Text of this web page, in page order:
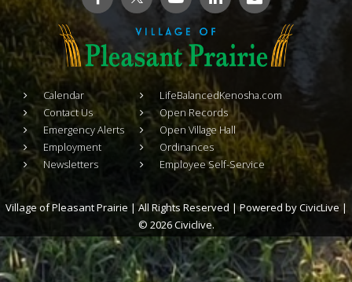
Calendar
Contact Us
Emergency Alerts
Employment
Newsletters
LifeBalancedKenosha.com
Open Records
Open Village Hall
Ordinances
Employee Self-Service
Village of Pleasant Prairie | All Rights Reserved | Powered byCivicLive |
© 2026 Civiclive.